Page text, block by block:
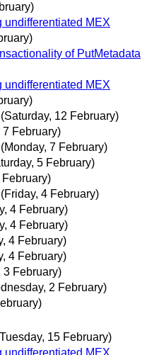
undifferentiated MEX
of PutMetadata
undifferentiated MEX
(Saturday, 12 February)
7 February)
(Monday, 7 February)
5 February)
February)
(Friday, 4 February)
4 February)
4 February)
4 February)
4 February)
3 February)
2 February)
15 February)
undifferentiated MEX